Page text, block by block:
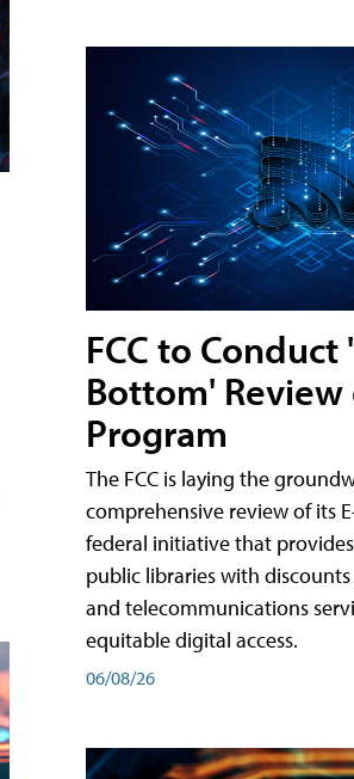
FCC to
Bottom' Review
Program
The FCC is laying the
comprehensive review of its
federal initiative that
public libraries with
and telecommunications
equitable digital access.
06/08/26